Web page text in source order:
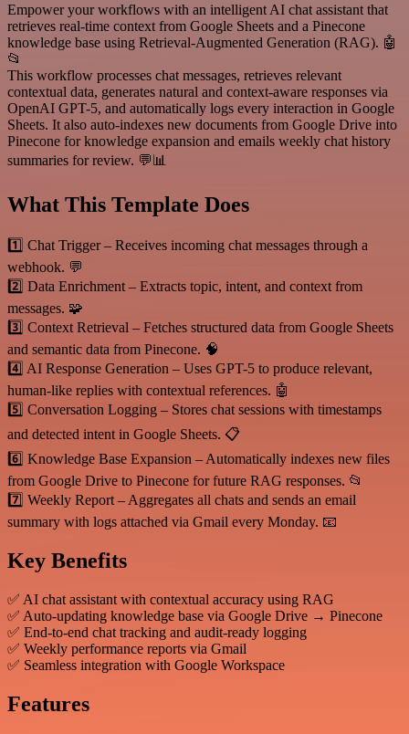
Empower your workflows with an intelligent AI chat assistant that
retrieves real-time context from Google Sheets and a Pinecone
knowledge base using Retrieval-Augmented Generation (RAG). 🤖
📂
This workflow processes chat messages, retrieves relevant
contextual data, generates natural and context-aware responses via
OpenAI GPT-5, and automatically logs every interaction in Google
Sheets. It also auto-indexes new documents from Google Drive into
Pinecone for knowledge expansion and emails weekly chat history
summaries for review. 💬📊
What This Template Does
1️⃣ Chat Trigger – Receives incoming chat messages through a
webhook. 💬
2️⃣ Data Enrichment – Extracts topic, intent, and context from
messages. 🧩
3️⃣ Context Retrieval – Fetches structured data from Google Sheets
and semantic data from Pinecone. 🧠
4️⃣ AI Response Generation – Uses GPT-5 to produce relevant,
human-like replies with contextual references. 🤖
5️⃣ Conversation Logging – Stores chat sessions with timestamps
and detected intent in Google Sheets. 📋
6️⃣ Knowledge Base Expansion – Automatically indexes new files
from Google Drive to Pinecone for future RAG responses. 📂
7️⃣ Weekly Report – Aggregates all chats and sends an email
summary with logs attached via Gmail every Monday. 📧
Key Benefits
✅ AI chat assistant with contextual accuracy using RAG
✅ Auto-updating knowledge base via Google Drive → Pinecone
✅ End-to-end chat tracking and audit-ready logging
✅ Weekly performance reports via Gmail
✅ Seamless integration with Google Workspace
Features